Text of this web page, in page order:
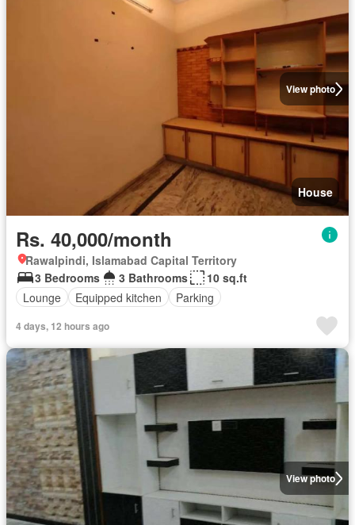
View photo
House
Rs. 40,000/month
Rawalpindi, Islamabad Capital Territory
3 Bedrooms
3 Bathrooms
10 sq.ft
Lounge
Equipped kitchen Parking
4 days, 12 hours ago
View photo